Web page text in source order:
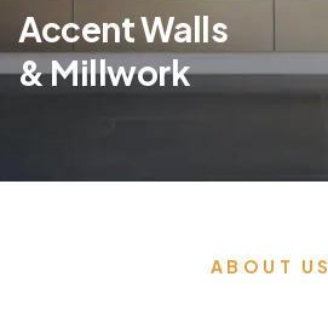
Accent Walls
& Millwork
ABOUT US